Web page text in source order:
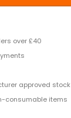
over £40
approved stock
consumable items